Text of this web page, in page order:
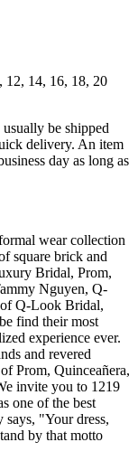
12, 14, 16, 18, 20
be shipped
delivery. An item
day as long as
wear collection
square brick and
Bridal, Prom,
Nguyen, Q-
Q-Look Bridal,
find their most
experience ever.
and revered
Prom, Quinceañera,
invite you to 1219
one of the best
says, "Your dress,
by that motto